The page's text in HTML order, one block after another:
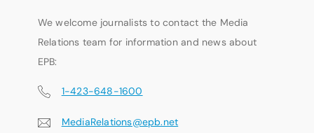
We welcome journalists to contact the Media
Relations team for information and news about
EPB:
1-423-648-1600
MediaRelations@epb.net